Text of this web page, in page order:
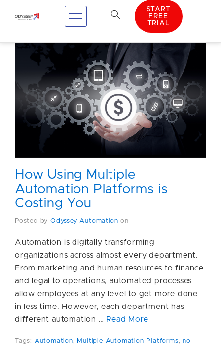
START
FREE
TRIAL
How Using Multiple
Automation Platforms is
Costing You
Posted by Odyssey Automation on
Automation is digitally transforming
organizations across almost every department.
From marketing and human resources to finance
and legal to operations, automated processes
allow employees at any level to get more done
in less time. However, each department has
different automation … Read More
Tags: Automation, Multiple Automation Platforms,no-